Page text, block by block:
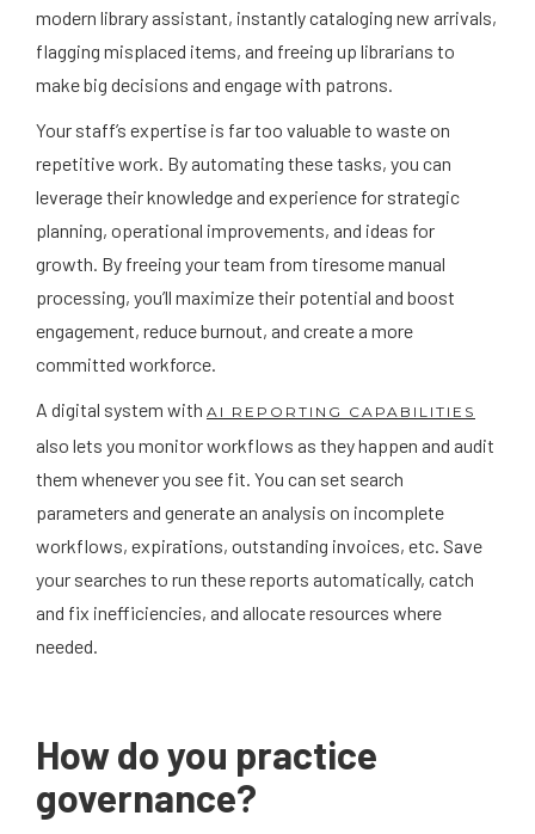
modern library assistant, instantly cataloging new arrivals,
flagging misplaced items, and freeing up librarians to
make big decisions and engage with patrons.
Your staff’s expertise is far too valuable to waste on
repetitive work. By automating these tasks, you can
leverage their knowledge and experience for strategic
planning, operational improvements, and ideas for
growth. By freeing your team from tiresome manual
processing, you’ll maximize their potential and boost
engagement, reduce burnout, and create a more
committed workforce.
A digital system with AI REPORTING CAPABILITIES
also lets you monitor workflows as they happen and audit
them whenever you see fit. You can set search
parameters and generate an analysis on incomplete
workflows, expirations, outstanding invoices, etc. Save
your searches to run these reports automatically, catch
and fix inefficiencies, and allocate resources where
needed.
How do you practice
governance?